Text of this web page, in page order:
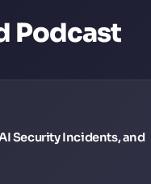
Podcast
Security Incidents, and